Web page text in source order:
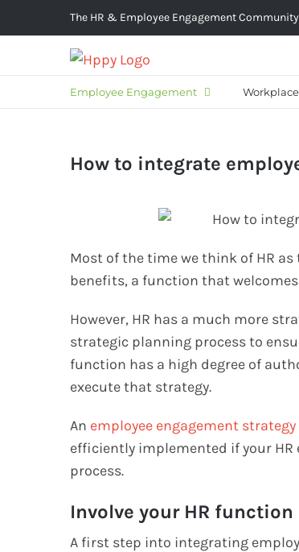
to
The HR & Employee Engagement Community
Employee Engagement
How to integrate
Most of the time we think of HR
benefits, a function that
However, HR has a much more
strategic planning process to
function has a high degree of
execute that strategy.
An employee engagement strategy
efficiently implemented if your
process.
Involve your HR
A first step into integrating